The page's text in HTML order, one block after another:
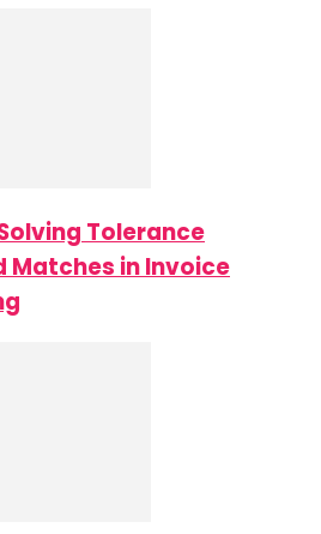
Tolerance
Matches in Invoice